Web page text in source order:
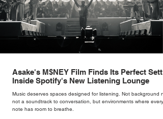
Asake's M$NEY Film Finds Its Perfect
Inside Spotify's New Listening Lounge
Music deserves spaces designed for listening. Not background
not a soundtrack to conversation, but environments where every
note has room to breathe.